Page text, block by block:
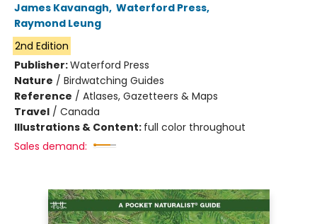
James Kavanagh, Waterford Press,
Raymond Leung
2nd Edition
Publisher:Waterford Press
Nature / Birdwatching Guides
Reference / Atlases, Gazetteers & Maps
Travel / Canada
Illustrations & Content: full color throughout
Sales demand: